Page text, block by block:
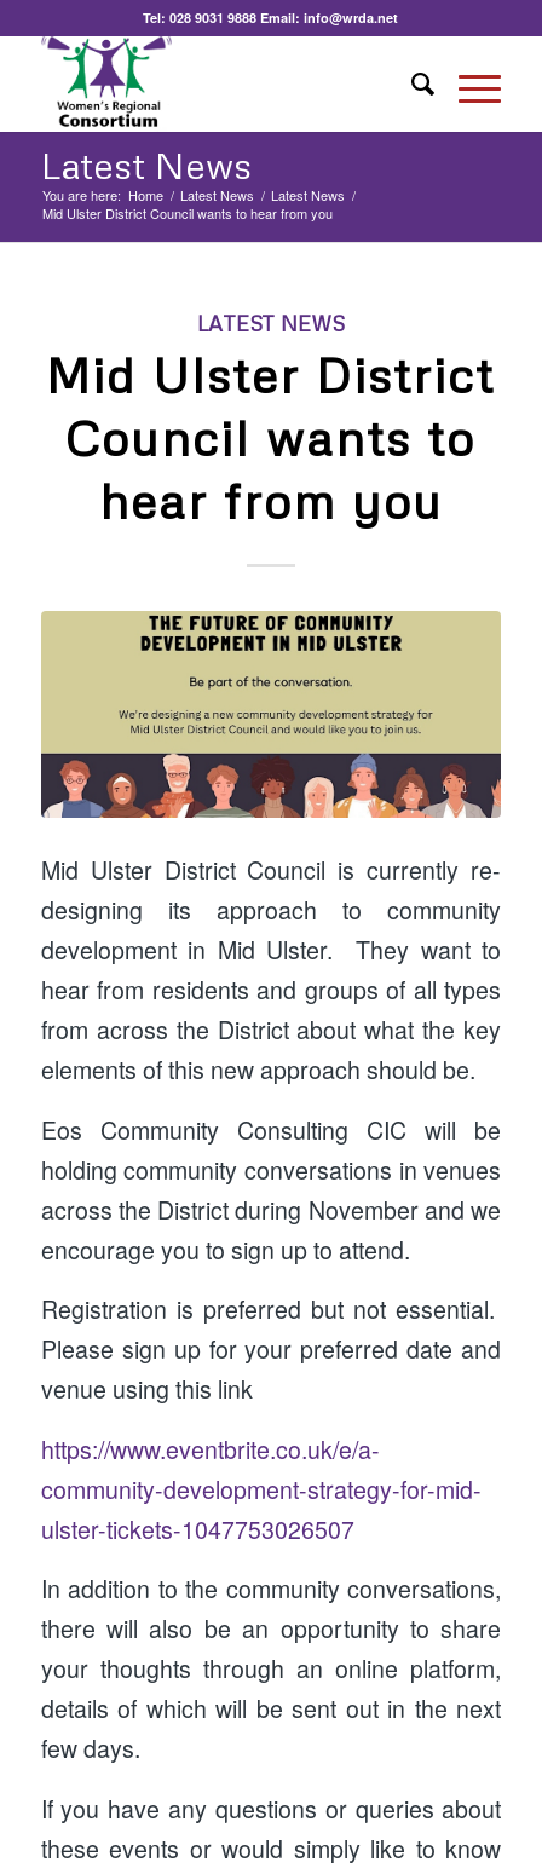
Tel:028 9031 9888 Email:info@wrda.net
Latest News
You are here: Home / Latest News / Latest News /
Mid Ulster District Council wants to hear from you
LATEST NEWS
Mid Ulster District
Council wants to
hear from you
Mid Ulster District Council is currently re-
designing its approach to community
development in Mid Ulster. They want to
hear from residents and groups of all types
from across the District about what the key
elements of this new approach should be.
Eos Community Consulting CIC will be
holding community conversations in venues
across the District during November and we
encourage you to sign up to attend.
Registration is preferred but not essential.
Please sign up for your preferred date and
venue using this link
https://www.eventbrite.co.uk/e/a-
community-development-strategy-for-mid-
ulster-tickets-1047753026507
In addition to the community conversations,
there will also be an opportunity to share
your thoughts through an online platform,
details of which will be sent out in the next
few days.
If you have any questions or queries about
these events or would simply like to know